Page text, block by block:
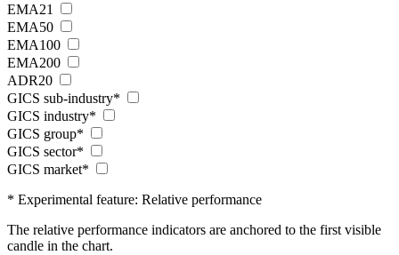
EMA21
EMA50
EMA100
EMA200
ADR20
GICS sub-industry*
GICS industry*
GICS group*
GICS sector*
GICS market*
* Experimental feature: Relative performance
The relative performance indicators are anchored to the first visible
candle in the chart.